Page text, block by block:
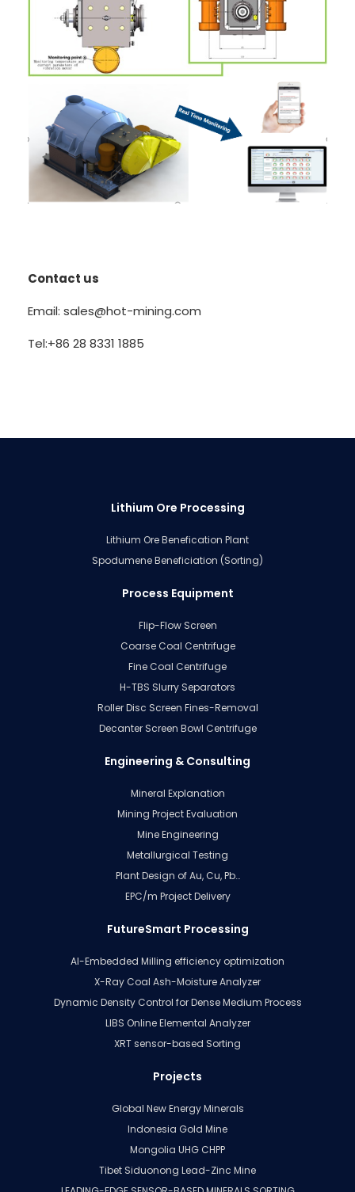
Contact us
Email: sales@hot-mining.com
Tel:+86 28 8331 1885
Lithium Ore Processing
Lithium Ore Benefication Plant
Spodumene Beneficiation (Sorting)
Process Equipment
Flip-Flow Screen
Coarse Coal Centrifuge
Fine Coal Centrifuge
H-TBS Slurry Separators
Roller Disc Screen Fines-Removal
Decanter Screen Bowl Centrifuge
Engineering & Consulting
Mineral Explanation
Mining Project Evaluation
Mine Engineering
Metallurgical Testing
Plant Design of Au, Cu, Pb…
EPC/m Project Delivery
FutureSmart Processing
AI-Embedded Milling efficiency optimization
X-Ray Coal Ash-Moisture Analyzer
Dynamic Density Control for Dense Medium Process
LIBS Online Elemental Analyzer
XRT sensor-based Sorting
Projects
Global New Energy Minerals
Indonesia Gold Mine
Mongolia UHG CHPP
Tibet Siduonong Lead-Zinc Mine